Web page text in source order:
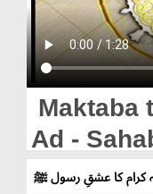
Magazine
Departments
Our Websites
More
Maktaba
Ad -
e Rasool
کرام کا عشقِ رسول ﷺ